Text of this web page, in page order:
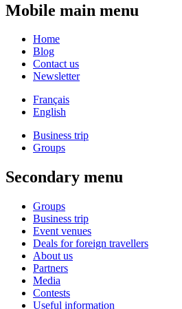
Mobile main menu
Home
Blog
Contact us
Newsletter
Français
English
Business trip
Groups
Secondary menu
Groups
Business trip
Event venues
Deals for foreign travellers
About us
Partners
Media
Contests
Useful information